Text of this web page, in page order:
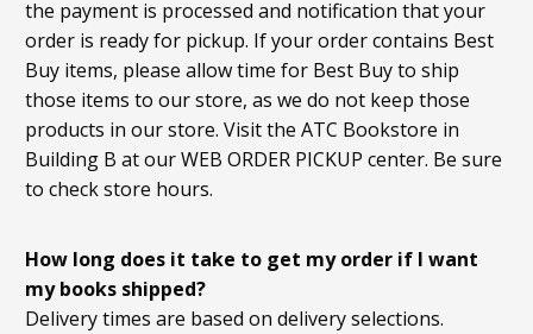
the payment is processed and notification that your
order is ready for pickup. If your order contains Best
Buy items, please allow time for Best Buy to ship
those items to our store, as we do not keep those
products in our store. Visit the ATC Bookstore in
Building B at our WEB ORDER PICKUP center. Be sure
to check store hours.
How long does it take to get my order if I want
my books shipped?
Delivery times are based on delivery selections.